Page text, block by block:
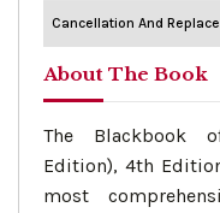
Cancellation And
About The Book
The Blackbook
Edition), 4th
most